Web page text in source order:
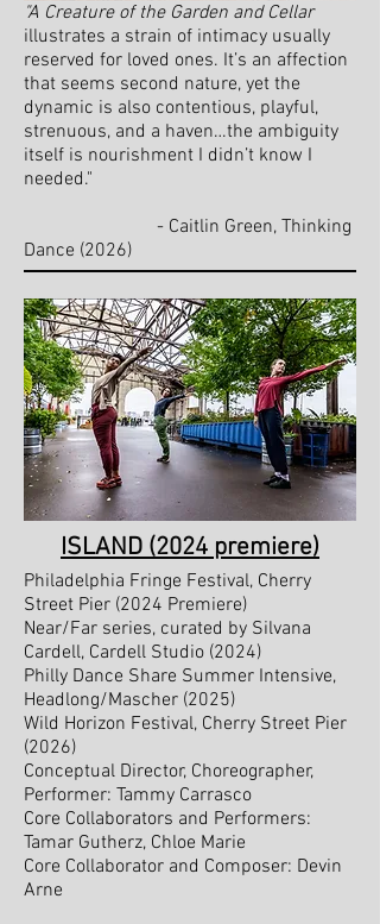
"A Creature of the Garden and Cellar
illustrates a strain of intimacy usually
reserved for loved ones. It’s an affection
that seems second nature, yet the
dynamic is also contentious, playful,
strenuous, and a haven…the ambiguity
itself is nourishment I didn’t know I
needed."
- Caitlin Green, Thinking
Dance (2026)
ISLAND (2024 premiere)
Philadelphia Fringe Festival, Cherry
Street Pier (2024 Premiere)
Near/Far series, curated by Silvana
Cardell, Cardell Studio (2024)
Philly Dance Share Summer Intensive,
Headlong/Mascher (2025)
Wild Horizon Festival, Cherry Street Pier
(2026)
​Conceptual Director, Choreographer,
Performer: Tammy Carrasco
Core Collaborators and Performers:
Tamar Gutherz, Chloe Marie
Core Collaborator and Composer: Devin
Arne